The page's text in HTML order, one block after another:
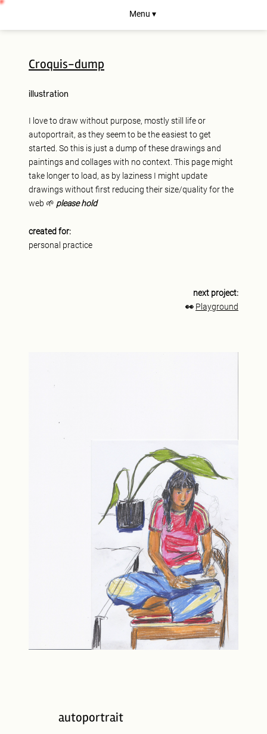
Menu ▾
Croquis-dump
illustration
I love to draw without purpose, mostly still life or
autoportrait, as they seem to be the easiest to get
started. So this is just a dump of these drawings and
paintings and collages with no context. This page might
take longer to load, as by laziness I might update
drawings without first reducing their size/quality for the
web 🌱 please hold
created for:
personal practice
next project:
👀 Playground
autoportrait